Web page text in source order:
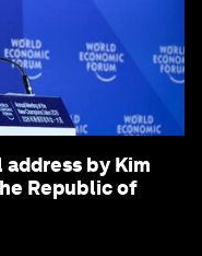
address by Kim
Republic of